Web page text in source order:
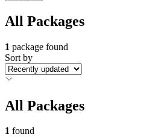
All Packages
1 package found
Sort by
All Packages
1 found